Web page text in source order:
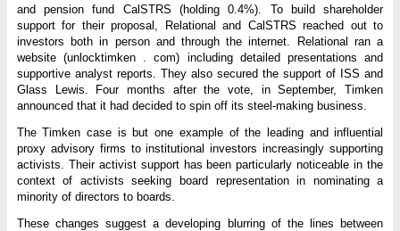
and pension fund CalSTRS (holding 0.4%). To build shareholder
support for their proposal, Relational and CalSTRS reached out to
investors both in person and through the internet. Relational ran a
website (unlocktimken . com) including detailed presentations and
supportive analyst reports. They also secured the support of ISS and
Glass Lewis. Four months after the vote, in September, Timken
announced that it had decided to spin off its steel-making business.
The Timken case is but one example of the leading and influential
proxy advisory firms to institutional investors increasingly supporting
activists. Their activist support has been particularly noticeable in the
context of activists seeking board representation in nominating a
minority of directors to boards.
These changes suggest a developing blurring of the lines between